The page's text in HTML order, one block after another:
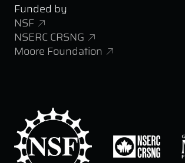
Funded by
NSF
NSERC CRSNG
Moore Foundation